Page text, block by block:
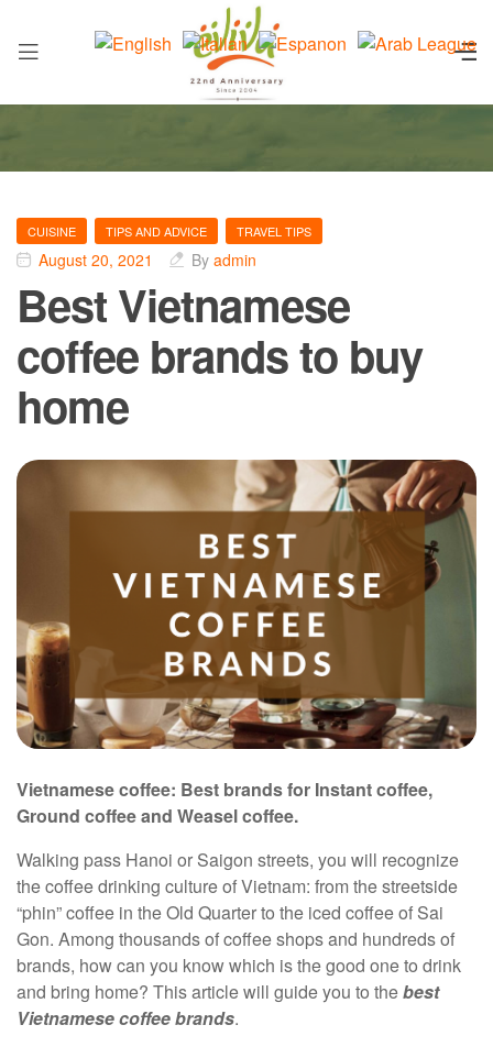
CUISINE TIPS AND ADVICE TRAVEL TIPS
August 20, 2021 By admin
Best Vietnamese
coffee brands to buy
home
Vietnamese coffee: Best brands for Instant coffee,
Ground coffee and Weasel coffee.
Walking pass Hanoi or Saigon streets, you will recognize
the coffee drinking culture of Vietnam: from the streetside
“phin” coffee in the Old Quarter to the iced coffee of Sai
Gon. Among thousands of coffee shops and hundreds of
brands, how can you know which is the good one to drink
and bring home? This article will guide you to thebest
Vietnamese coffee brands.